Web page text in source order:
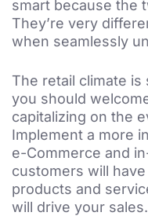
smart because the
They’re very
when seamlessly
The retail climate is
you should
capitalizing on the
Implement a more
e-Commerce and
customers will
products and
will drive your sales.